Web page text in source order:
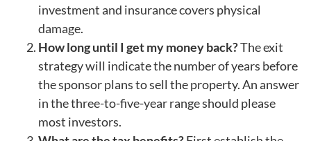
investment and insurance covers physical
damage.
How long until I get my money back?The exit
strategy will indicate the number of years before
the sponsor plans to sell the property. An answer
in the three-to-five-year range should please
most investors.